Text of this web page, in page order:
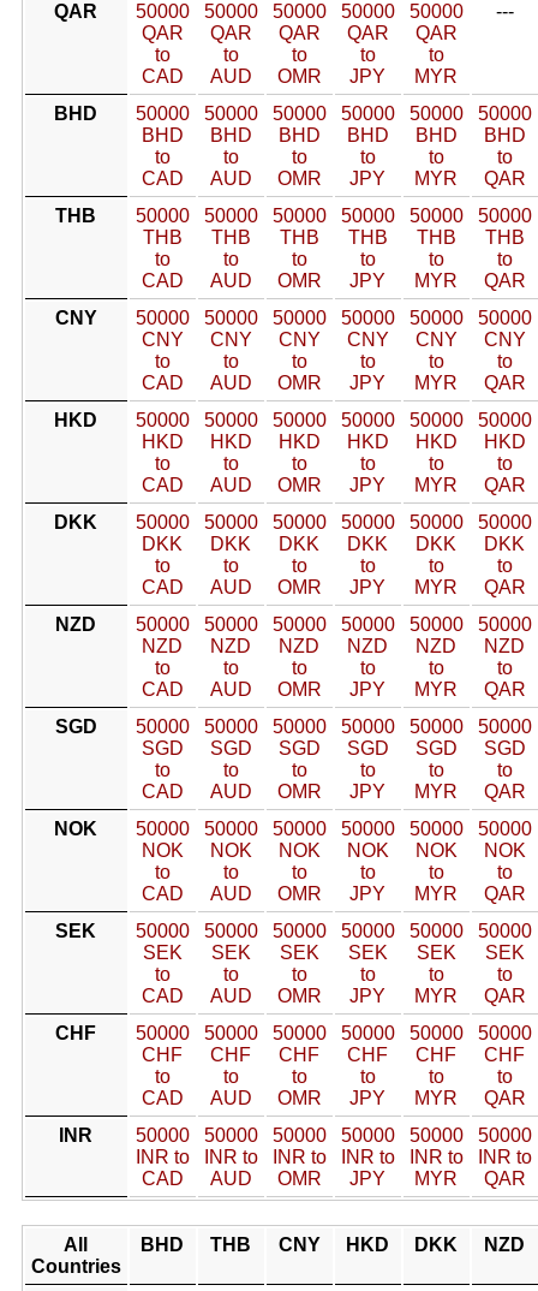
QAR
50000
QAR
to
CAD
50000
QAR
to
AUD
50000
QAR
to
OMR
50000
QAR
to
JPY
50000
QAR
to
MYR
---
BHD
50000
BHD
to
CAD
50000
BHD
to
AUD
50000
BHD
to
OMR
50000
BHD
to
JPY
50000
BHD
to
MYR
50000
BHD
to
QAR
THB
50000
THB
to
CAD
50000
THB
to
AUD
50000
THB
to
OMR
50000
THB
to
JPY
50000
THB
to
MYR
50000
THB
to
QAR
CNY
50000
CNY
to
CAD
50000
CNY
to
AUD
50000
CNY
to
OMR
50000
CNY
to
JPY
50000
CNY
to
MYR
50000
CNY
to
QAR
HKD
50000
HKD
to
CAD
50000
HKD
to
AUD
50000
HKD
to
OMR
50000
HKD
to
JPY
50000
HKD
to
MYR
50000
HKD
to
QAR
DKK
50000
DKK
to
CAD
50000
DKK
to
AUD
50000
DKK
to
OMR
50000
DKK
to
JPY
50000
DKK
to
MYR
50000
DKK
to
QAR
NZD
50000
NZD
to
CAD
50000
NZD
to
AUD
50000
NZD
to
OMR
50000
NZD
to
JPY
50000
NZD
to
MYR
50000
NZD
to
QAR
SGD
50000
SGD
to
CAD
50000
SGD
to
AUD
50000
SGD
to
OMR
50000
SGD
to
JPY
50000
SGD
to
MYR
50000
SGD
to
QAR
NOK
50000
NOK
to
CAD
50000
NOK
to
AUD
50000
NOK
to
OMR
50000
NOK
to
JPY
50000
NOK
to
MYR
50000
NOK
to
QAR
SEK
50000
SEK
to
CAD
50000
SEK
to
AUD
50000
SEK
to
OMR
50000
SEK
to
JPY
50000
SEK
to
MYR
50000
SEK
to
QAR
CHF
50000
CHF
to
CAD
50000
CHF
to
AUD
50000
CHF
to
OMR
50000
CHF
to
JPY
50000
CHF
to
MYR
50000
CHF
to
QAR
INR
50000
INR to
CAD
50000
INR to
AUD
50000
INR to
OMR
50000
INR to
JPY
50000
INR to
MYR
50000
INR to
QAR
All
Countries
BHD THB CNY HKD DKK NZD